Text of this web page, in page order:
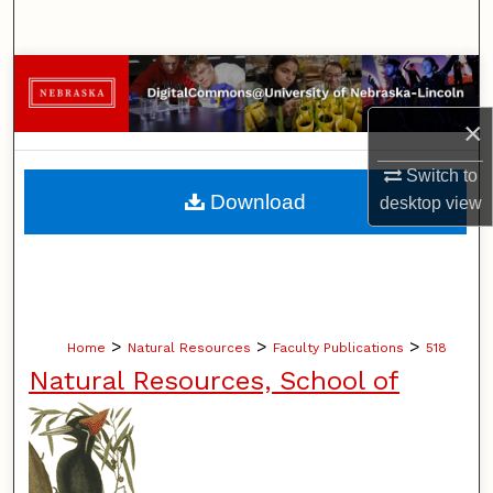
×
Switch to
desktopview
Browse Collections
My Account
About
Home > Natural Resources > Faculty Publications > 518
Natural Resources, School of
Download